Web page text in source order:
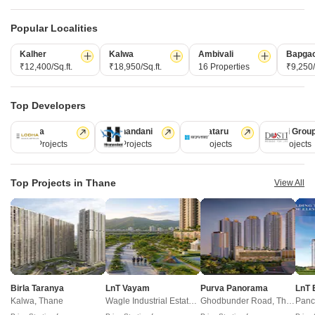
View Detailed Comparison
Send one enquiry to all selected projects and compare up to 4 options side-
by-side.
Similar Alternate Projects you can consider in
Thane
Popular Localities
Kalher
₹12,400/Sq.ft.
Kalwa
₹18,950/Sq.ft.
Ambivali
16 Properties
Top Developers
Lodha
247 Projects
Hiranandani
149 Projects
Kalpataru
62 Projects
Dosti
47 Projects
Top Projects in Thane View All
Birla Taranya
Kalwa, Thane
LnT Vayam
Wagle Industrial Estate, Thane
Purva Panorama
Ghodbunder Road, Thane
LnT